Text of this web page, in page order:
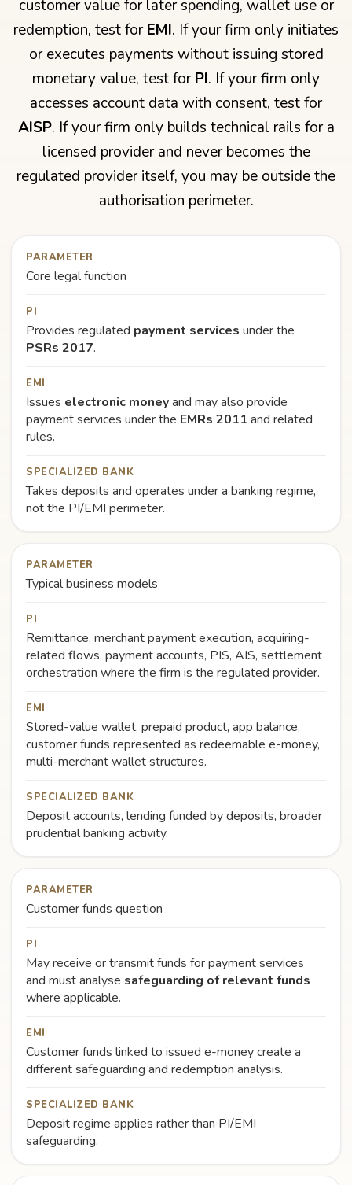
customer value for later spending, wallet use or
redemption, test forEMI. If your firm only initiates
or executes payments without issuing stored
monetary value, test forPI. If your firm only
accesses account data with consent, test for
AISP. If your firm only builds technical rails for a
licensed provider and never becomes the
regulated provider itself, you may be outside the
authorisation perimeter.
PARAMETER
Core legal function
PI
Provides regulated payment services under the
PSRs 2017.
EMI
Issues electronic moneyand may also provide
payment services under the EMRs 2011 and related
rules.
SPECIALIZED BANK
Takes deposits and operates under a banking regime,
not the PI/EMI perimeter.
PARAMETER
Typical business models
PI
Remittance, merchant payment execution, acquiring-
related flows, payment accounts, PIS, AIS, settlement
orchestration where the firm is the regulated provider.
EMI
Stored-value wallet, prepaid product, app balance,
customer funds represented as redeemable e-money,
multi-merchant wallet structures.
SPECIALIZED BANK
Deposit accounts, lending funded by deposits, broader
prudential banking activity.
PARAMETER
Customer funds question
PI
May receive or transmit funds for payment services
and must analyse safeguarding of relevant funds
where applicable.
EMI
Customer funds linked to issued e-money create a
different safeguarding and redemption analysis.
SPECIALIZED BANK
Deposit regime applies rather than PI/EMI
safeguarding.